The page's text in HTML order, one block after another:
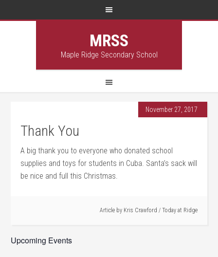
MRSS
Maple Ridge Secondary School
November 27, 2017
Thank You
A big thank you to everyone who donated school
supplies and toys for students in Cuba. Santa’s sack will
be nice and full this Christmas.
Article by Kris Crawford / Today at Ridge
Upcoming Events